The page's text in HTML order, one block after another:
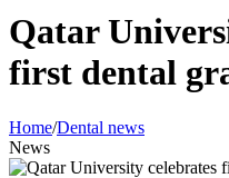
Qatar
first dental
Home/Dental news
News